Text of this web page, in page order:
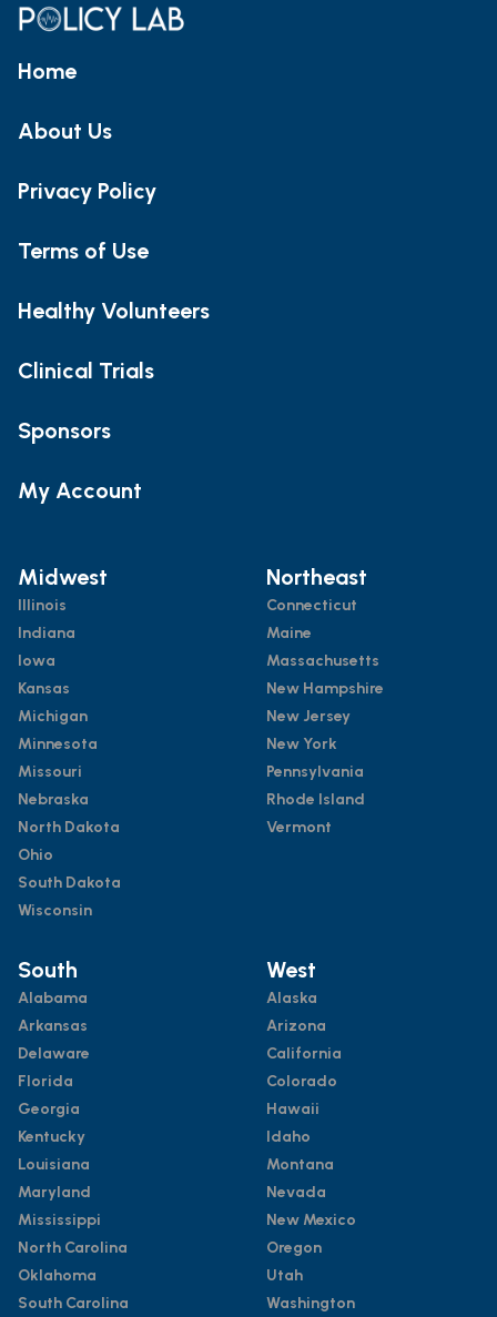
Home
About Us
Privacy Policy
Terms of Use
Healthy Volunteers
Clinical Trials
Sponsors
My Account
Midwest
Illinois
Indiana
Iowa
Kansas
Michigan
Minnesota
Missouri
Nebraska
North Dakota
Ohio
South Dakota
Wisconsin
Northeast
Connecticut
Maine
Massachusetts
New Hampshire
New Jersey
New York
Pennsylvania
Rhode Island
Vermont
South
Alabama
Arkansas
Delaware
Florida
Georgia
Kentucky
Louisiana
Maryland
Mississippi
North Carolina
Oklahoma
South Carolina
West
Alaska
Arizona
California
Colorado
Hawaii
Idaho
Montana
Nevada
New Mexico
Oregon
Utah
Washington